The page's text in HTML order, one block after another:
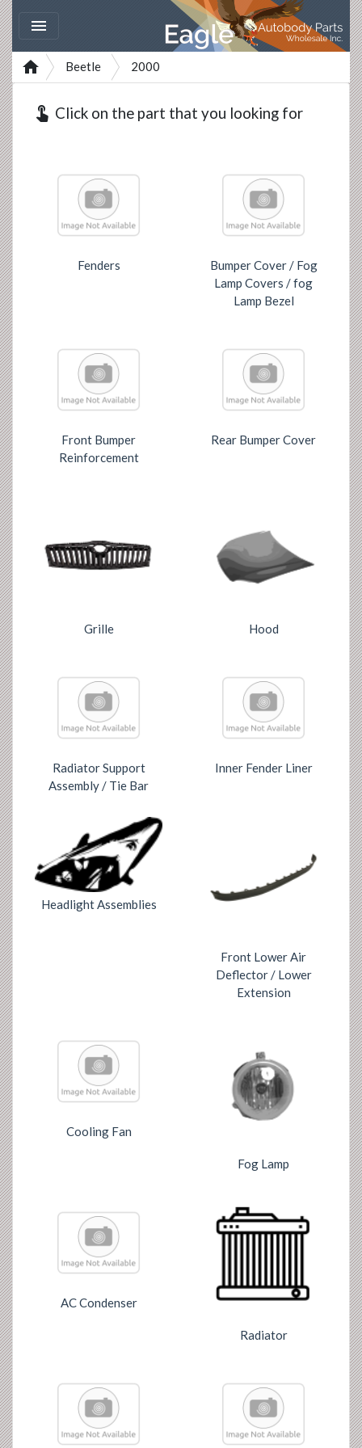

 Beetle 2000
touch_app Click on the part that you looking for
Fenders
Bumper Cover / Fog
Lamp Covers / fog
Lamp Bezel
Front Bumper
Reinforcement
Rear Bumper Cover
Grille Hood
Radiator Support
Assembly / Tie Bar
Inner Fender Liner
Headlight Assemblies
Front Lower Air
Deflector / Lower
Extension
Cooling Fan
Fog Lamp
AC Condenser
Radiator